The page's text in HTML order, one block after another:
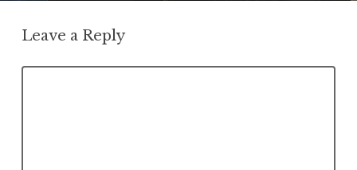
Leave a Reply